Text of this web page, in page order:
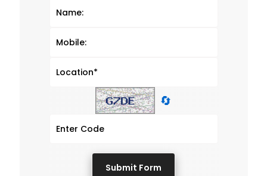
🔄